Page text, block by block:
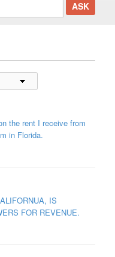
the rent I receive from
in Florida.
IS
FOR REVENUE.